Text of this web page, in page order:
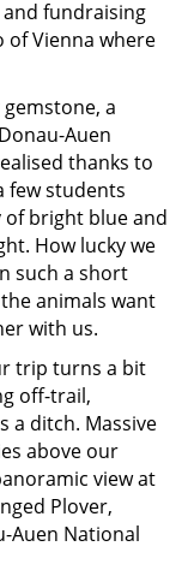
fundraising
Vienna where
gemstone, a
Auen
thanks to
few students
of bright blue and
How lucky we
such a short
animals want
with us.
trip turns a bit
off-trail,
a ditch. Massive
above our
view at
Plover,
Auen National